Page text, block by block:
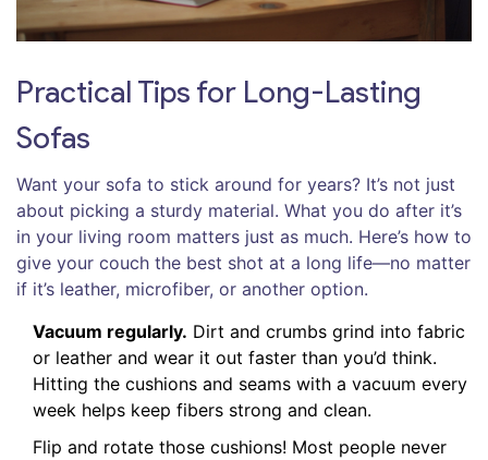
Practical Tips for Long-Lasting
Sofas
Want your sofa to stick around for years? It’s not just
about picking a sturdy material. What you do after it’s
in your living room matters just as much. Here’s how to
give your couch the best shot at a long life—no matter
if it’s leather, microfiber, or another option.
Vacuum regularly. Dirt and crumbs grind into fabric
or leather and wear it out faster than you’d think.
Hitting the cushions and seams with a vacuum every
week helps keep fibers strong and clean.
Flip and rotate those cushions! Most people never